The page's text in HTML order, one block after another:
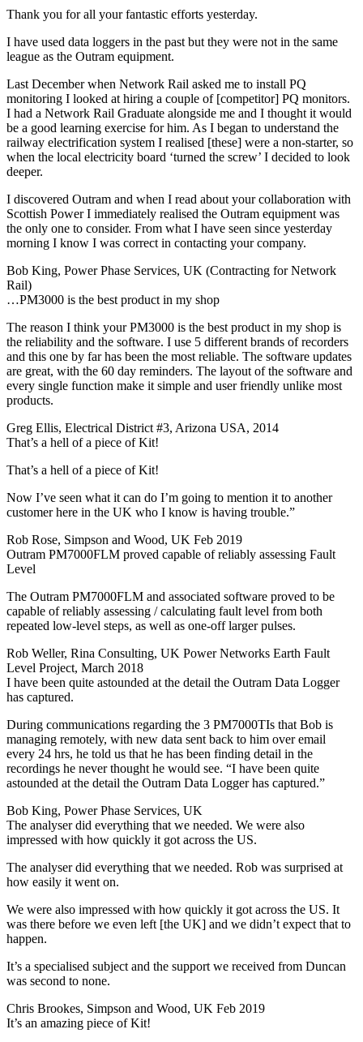
Thank you for all your fantastic efforts yesterday.
I have used data loggers in the past but they were not in the same
league as the Outram equipment.
Last December when Network Rail asked me to install PQ
monitoring I looked at hiring a couple of [competitor] PQ monitors.
I had a Network Rail Graduate alongside me and I thought it would
be a good learning exercise for him. As I began to understand the
railway electrification system I realised [these] were a non-starter, so
when the local electricity board ‘turned the screw’ I decided to look
deeper.
I discovered Outram and when I read about your collaboration with
Scottish Power I immediately realised the Outram equipment was
the only one to consider. From what I have seen since yesterday
morning I know I was correct in contacting your company.
Bob King, Power Phase Services, UK (Contracting for Network
Rail)
…PM3000 is the best product in my shop
The reason I think your PM3000 is the best product in my shop is
the reliability and the software. I use 5 different brands of recorders
and this one by far has been the most reliable. The software updates
are great, with the 60 day reminders. The layout of the software and
every single function make it simple and user friendly unlike most
products.
Greg Ellis, Electrical District #3, Arizona USA, 2014
That’s a hell of a piece of Kit!
That’s a hell of a piece of Kit!
Now I’ve seen what it can do I’m going to mention it to another
customer here in the UK who I know is having trouble.”
Rob Rose, Simpson and Wood, UK Feb 2019
Outram PM7000FLM proved capable of reliably assessing Fault
Level
The Outram PM7000FLM and associated software proved to be
capable of reliably assessing / calculating fault level from both
repeated low-level steps, as well as one-off larger pulses.
Rob Weller, Rina Consulting, UK Power Networks Earth Fault
Level Project, March 2018
I have been quite astounded at the detail the Outram Data Logger
has captured.
During communications regarding the 3 PM7000TIs that Bob is
managing remotely, with new data sent back to him over email
every 24 hrs, he told us that he has been finding detail in the
recordings he never thought he would see. “I have been quite
astounded at the detail the Outram Data Logger has captured.”
Bob King, Power Phase Services, UK
The analyser did everything that we needed. We were also
impressed with how quickly it got across the US.
The analyser did everything that we needed. Rob was surprised at
how easily it went on.
We were also impressed with how quickly it got across the US. It
was there before we even left [the UK] and we didn’t expect that to
happen.
It’s a specialised subject and the support we received from Duncan
was second to none.
Chris Brookes, Simpson and Wood, UK Feb 2019
It’s an amazing piece of Kit!